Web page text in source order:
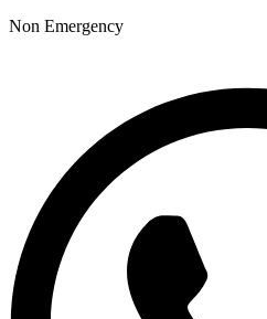
Non Emergency